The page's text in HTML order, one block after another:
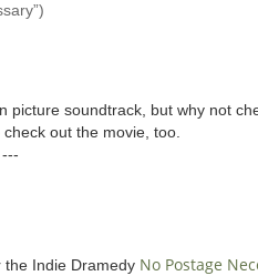
picture soundtrack, but why not
out the movie, too.
---
the Indie Dramedy No Postage